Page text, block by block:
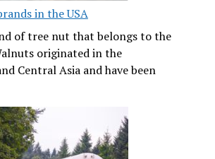
in the USA
of tree nut that belongs to the
originated in the
Central Asia and have been